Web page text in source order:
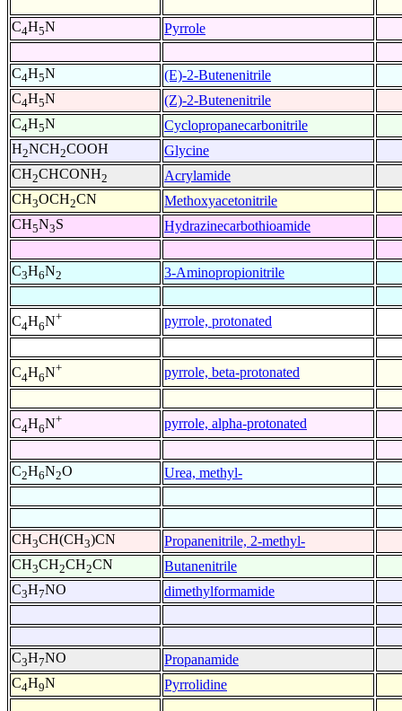
C4H5N Pyrrole
C4H5N
(E)-2-Butenenitrile
C4H5N
(Z)-2-Butenenitrile
C4H5N
Cyclopropanecarbonitrile
H2NCH2COOH
Glycine
CH2CHCONH2
Acrylamide
CH3OCH2CN
Methoxyacetonitrile
CH5N3S Hydrazinecarbothioamide
C3H6N2 3-Aminopropionitrile
C4H6N+ pyrrole, protonated
C4H6N+ pyrrole, beta-protonated
C4H6N+ pyrrole, alpha-protonated
C2H6N2O Urea, methyl-
CH3CH(CH3)CN
Propanenitrile, 2-methyl-
CH3CH2CH2CN
Butanenitrile
C3H7NO dimethylformamide
C3H7NO
Propanamide
C4H9N Pyrrolidine